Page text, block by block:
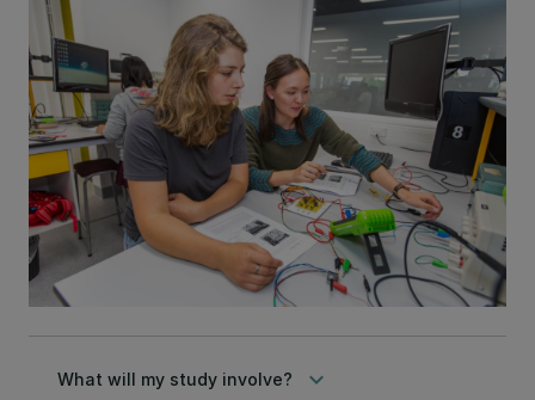
What will my study involve? keyboard_arrow_down